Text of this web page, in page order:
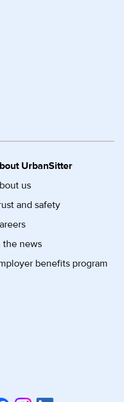
UrbanSitter
us
and safety
the news
benefits program